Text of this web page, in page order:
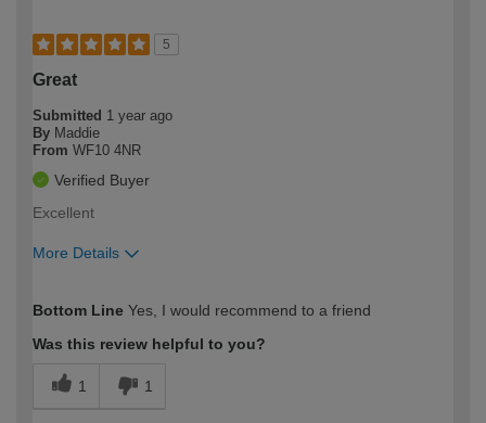
5
Great
Submitted 1 year ago
By Maddie
From WF10 4NR
Verified Buyer
Excellent
More Details
expertise?
Bottom Line Yes, I would recommend to a friend
Was this review helpful to you?
1 1